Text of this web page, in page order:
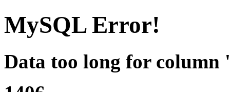
MySQL Error!
Data too long for column